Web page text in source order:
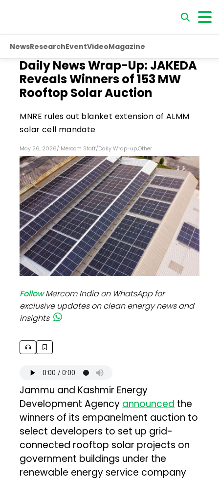
NewsResearchEventVideoMagazine
Daily News Wrap-Up: JAKEDA
Reveals Winners of 153 MW
Rooftop Solar Auction
MNRE rules out blanket extension of ALMM
solar cell mandate
May 26, 2026/ Mercom Staff/Daily Wrap-up,Other
FollowMercom India on WhatsApp for
exclusive updates on clean energy news and
insights
Jammu and Kashmir Energy
Development Agency announced the
winners of its empanelment auction to
select developers to set up grid-
connected rooftop solar projects on
government buildings under the
renewable energy service company